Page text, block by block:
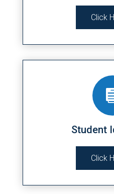
Click
Student
Click